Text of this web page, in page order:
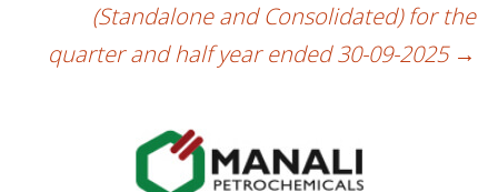
(Standalone and Consolidated) for the
quarter and half year ended 30-09-2025 →